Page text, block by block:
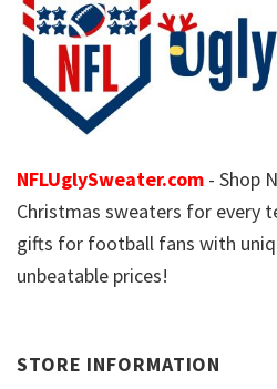
NFLUglySweater.com - Shop
Christmas sweaters for every
gifts for football fans with
unbeatable prices!
STORE INFORMATION